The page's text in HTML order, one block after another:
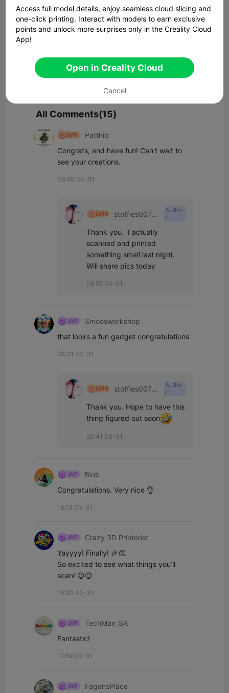
Comment
All Comments(15)
Patthib
Congrats, and have fun! Can't wait to
see your creations.
08:40 04-01
stoffies0071
Autho
r
Thank you.  I actually
scanned and printed
something small last night.
Will share pics today
08:58 04-01
Smoosworkshop
that looks a fun gadget congratulations
20:31 03-31
stoffies0071
Autho
r
Thank you. Hope to have this
thing figured out soon
20:41 03-31
Biob
Congratulations. Very nice 👌
18:13 03-31
Crazy 3D Printerist
Yayyyy! Finally! 🎉👏
So excited to see what things you’ll
scan! 😉😊
16:30 03-31
TechMan_SA
Fantastic!
12:59 03-31
FagansPlace
Access full model details, enjoy seamless cloud slicing and
one-click printing. Interact with models to earn exclusive
points and unlock more surprises only in the Creality Cloud
App!
Open in Creality Cloud
Cancel